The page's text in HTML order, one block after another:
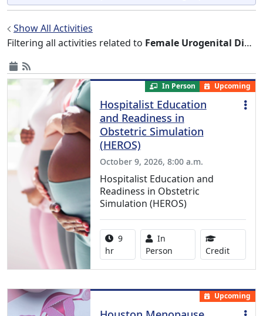
Show All Activities
Filtering all activities related to Female Urogenital Diseases and Pregnancy Complications
In Person Upcoming
Hospitalist Education
and Readiness in
Obstetric Simulation
(HEROS)
October 9, 2026, 8:00 a.m.
Hospitalist Education and
Readiness in Obstetric
Simulation (HEROS)
Activity duration:
9
hr
Activity Available
In
Person
Credit8.00
Upcoming